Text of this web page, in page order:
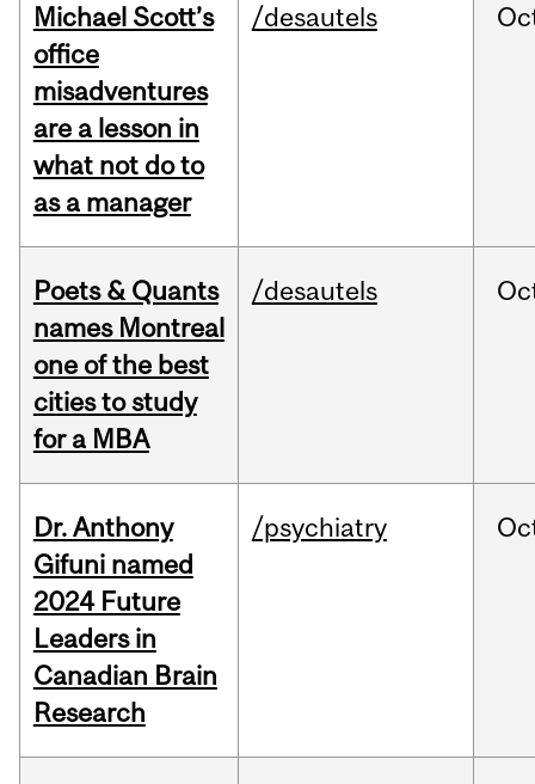
Michael Scott’s
office
misadventures
are a lesson in
what not do to
as a manager
/desautels
Poets & Quants
names Montreal
one of the best
cities to study
for a MBA
/desautels
Dr. Anthony
Gifuni named
2024 Future
Leaders in
Canadian Brain
Research
/psychiatry